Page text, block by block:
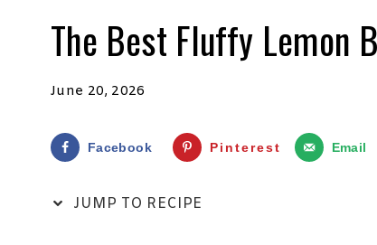
The Best Fluffy Lemon
June 20, 2026
Facebook Pinterest Email
JUMP TO RECIPE